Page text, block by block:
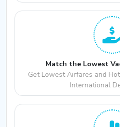
Match the Lowest
Get Lowest Airfares and
International